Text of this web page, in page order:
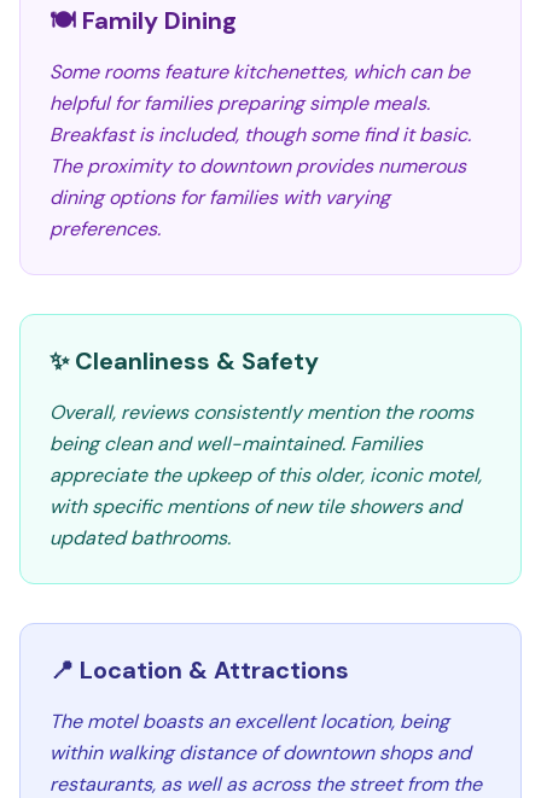
🍽️ Family Dining
Some rooms feature kitchenettes, which can be
helpful for families preparing simple meals.
Breakfast is included, though some find it basic.
The proximity to downtown provides numerous
dining options for families with varying
preferences.
✨ Cleanliness & Safety
Overall, reviews consistently mention the rooms
being clean and well-maintained. Families
appreciate the upkeep of this older, iconic motel,
with specific mentions of new tile showers and
updated bathrooms.
📍 Location & Attractions
The motel boasts an excellent location, being
within walking distance of downtown shops and
restaurants, as well as across the street from the